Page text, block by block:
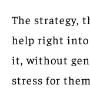
The strategy,
help right into
it, without
stress for